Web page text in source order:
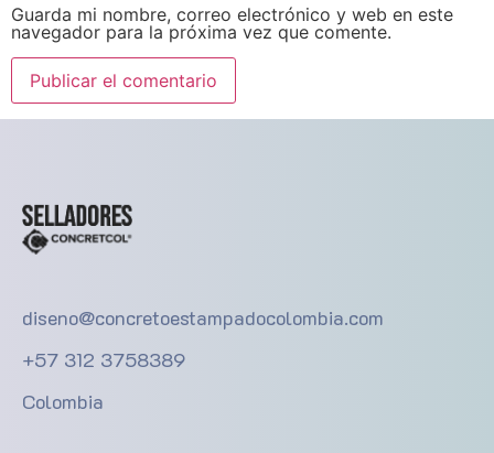
Guarda mi nombre, correo electrónico y web en este
navegador para la próxima vez que comente.
diseno@concretoestampadocolombia.com
+57 312 3758389
Colombia